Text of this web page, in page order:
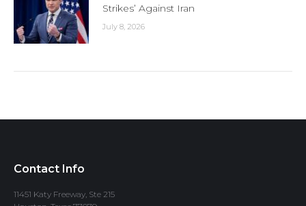
Strikes’ Against Iran
July 8, 2026
Contact Info
11451 Katy Freeway, Ste 215